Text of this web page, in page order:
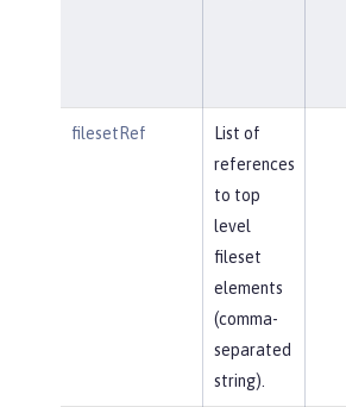
filesetRef
List of
references
to top
level
fileset
elements
(comma-
separated
string).